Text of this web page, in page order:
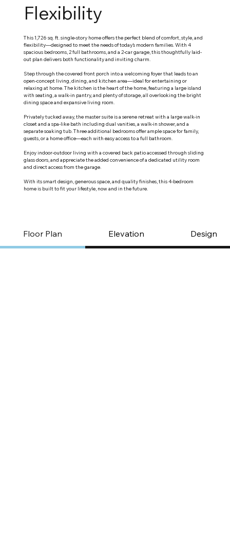
Flexibility
This 1,726 sq. ft. single-story home offers the perfect blend of comfort, style, and
flexibility—designed to meet the needs of today’s modern families. With 4
spacious bedrooms, 2 full bathrooms, and a 2-car garage, this thoughtfully laid-
out plan delivers both functionality and inviting charm.
Step through the covered front porch into a welcoming foyer that leads to an
open-concept living, dining, and kitchen area—ideal for entertaining or
relaxing at home. The kitchen is the heart of the home, featuring a large island
with seating, a walk-in pantry, and plenty of storage, all overlooking the bright
dining space and expansive living room.
Privately tucked away, the master suite is a serene retreat with a large walk-in
closet and a spa-like bath including dual vanities, a walk-in shower, and a
separate soaking tub. Three additional bedrooms offer ample space for family,
guests, or a home office—each with easy access to a full bathroom.
Enjoy indoor-outdoor living with a covered back patio accessed through sliding
glass doors, and appreciate the added convenience of a dedicated utility room
and direct access from the garage.
With its smart design, generous space, and quality finishes, this 4-bedroom
home is built to fit your lifestyle, now and in the future.
Floor Plan Elevation Design